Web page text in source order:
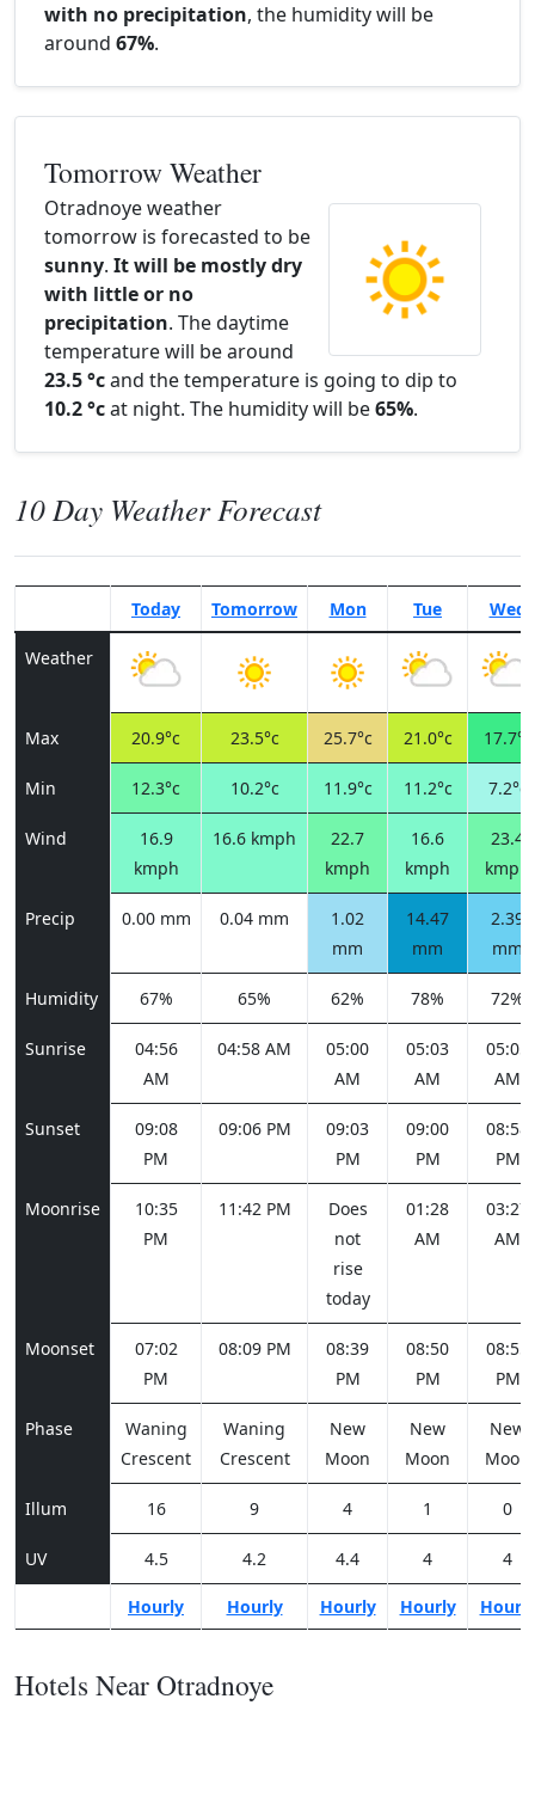
with no precipitation, the humidity will be
around 67%.
Tomorrow Weather
Otradnoye weather
tomorrow is forecasted to be
sunny. It will be mostly dry
with little or no
precipitation. The daytime
temperature will be around
23.5 °cand the temperature is going to dip to
10.2 °cat night. The humidity will be65%.
10 Day Weather Forecast
Today Tomorrow Mon Tue Wed
Weather
Max 20.9°c 23.5°c 25.7°c 21.0°c 17.7°c
Min 12.3°c 10.2°c 11.9°c 11.2°c 7.2°c
Wind
16.9
kmph
16.6 kmph
22.7
kmph
16.6
kmph
23.4
kmph
Precip 0.00 mm 0.04 mm
1.02
mm
14.47
mm
2.39
mm
Humidity 67% 65% 62% 78% 72%
Sunrise
04:56
AM
04:58 AM
05:00
AM
05:03
AM
05:05
AM
Sunset
09:08
PM
09:06 PM
09:03
PM
09:00
PM
08:58
PM
Moonrise
10:35
PM
11:42 PM
Does
not
rise
today
01:28
AM
03:27
AM
Moonset
07:02
PM
08:09 PM
08:39
PM
08:50
PM
08:55
PM
Phase
Waning
Crescent
Waning
Crescent
New
Moon
New
Moon
New
Moon
Illum 16 9 4 1 0
UV 4.5 4.2 4.4 4 4
Hourly Hourly Hourly Hourly Hourly
Hotels Near Otradnoye